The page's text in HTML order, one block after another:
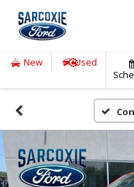
New
Used